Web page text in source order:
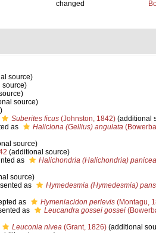
changed
source)
source)
source)
Suberites ficus(Johnston, 1842)(additional
as Haliclona (Gellius) angulata
source)
(additional source)
as Halichondria (Halichondria) panicea
source)
as Hymedesmia (Hymedesmia)
as Hymeniacidon perlevis(Montagu,
as Leucandra gossei gossei
Leuconia nivea(Grant, 1826)(additional